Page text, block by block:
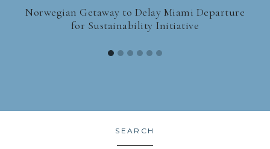
Norwegian Getaway to Delay Miami Departure
for Sustainability Initiative
SEARCH